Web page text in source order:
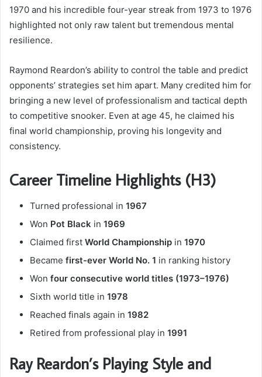
1970 and his incredible four-year streak from 1973 to 1976
highlighted not only raw talent but tremendous mental
resilience.
Raymond Reardon’s ability to control the table and predict
opponents’ strategies set him apart. Many credited him for
bringing a new level of professionalism and tactical depth
to competitive snooker. Even at age 45, he claimed his
final world championship, proving his longevity and
consistency.
Career Timeline Highlights (H3)
Turned professional in 1967
Won Pot Black in 1969
Claimed first World Championship in 1970
Became first-ever World No. 1 in ranking history
Won four consecutive world titles (1973–1976)
Sixth world title in 1978
Reached finals again in 1982
Retired from professional play in 1991
Ray Reardon’s Playing Style and